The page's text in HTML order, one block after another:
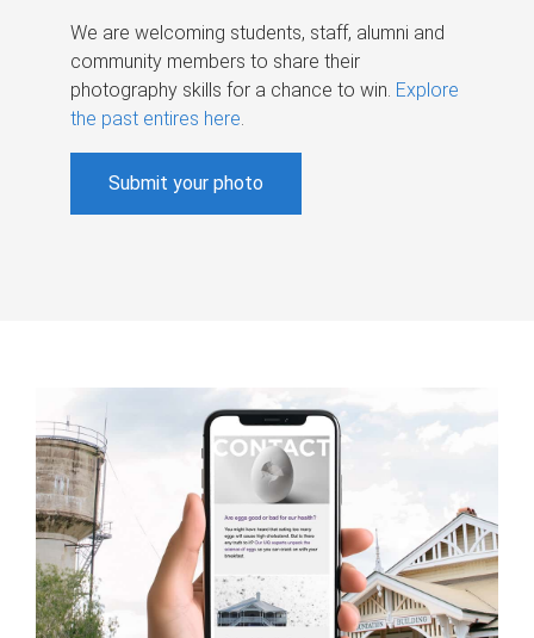
We are welcoming students, staff, alumni and
community members to share their
photography skills for a chance to win. Explore
the past entires here.
Submit your photo